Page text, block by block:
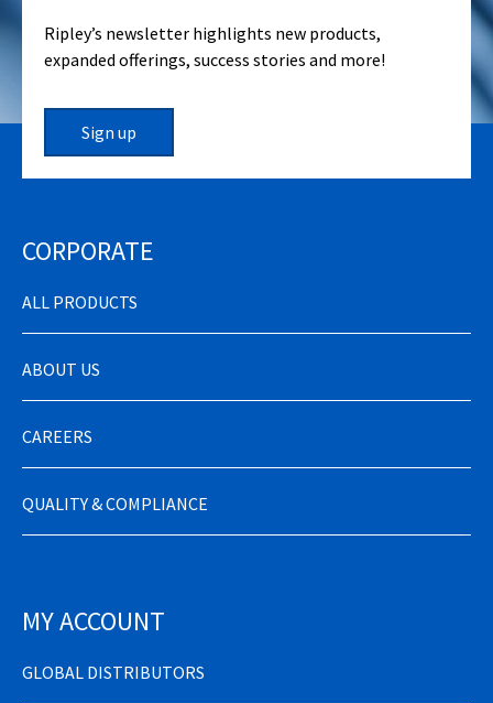
Ripley’s newsletter highlights new products,
expanded offerings, success stories and more!
Sign up
CORPORATE
ALL PRODUCTS
ABOUT US
CAREERS
QUALITY & COMPLIANCE
MY ACCOUNT
GLOBAL DISTRIBUTORS